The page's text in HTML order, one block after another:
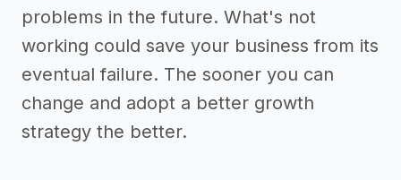
problems in the future. What's not
working could save your business from its
eventual failure. The sooner you can
change and adopt a better growth
strategy the better.